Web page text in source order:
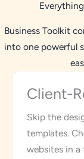
Business Toolkit
into one powerful
Client-
Skip the
templates.
websites in